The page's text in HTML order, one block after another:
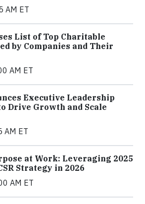
AM ET
List of Top Charitable
by Companies and Their
AM ET
Executive Leadership
Drive Growth and Scale
AM ET
at Work: Leveraging 2025
Strategy in 2026
AM ET